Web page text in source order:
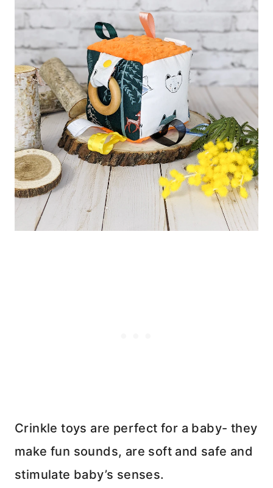
Crinkle toys are perfect for a baby- they
make fun sounds, are soft and safe and
stimulate baby’s senses.